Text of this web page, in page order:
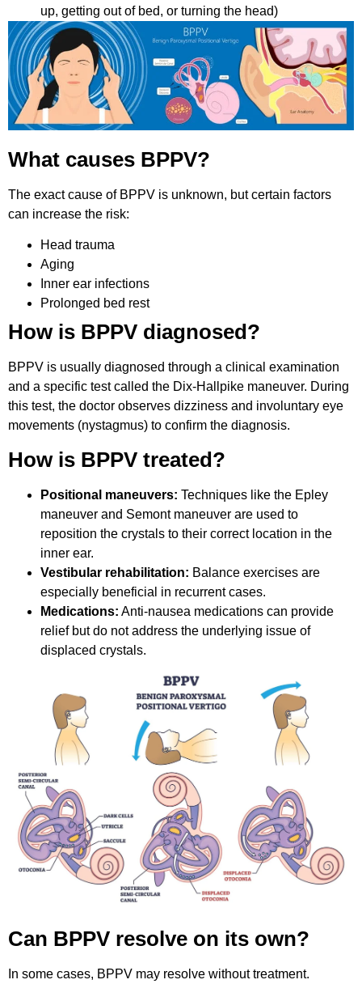
up, getting out of bed, or turning the head)
What causes BPPV?
The exact cause of BPPV is unknown, but certain factors
can increase the risk:
Head trauma
Aging
Inner ear infections
Prolonged bed rest
How is BPPV diagnosed?
BPPV is usually diagnosed through a clinical examination
and a specific test called the Dix-Hallpike maneuver. During
this test, the doctor observes dizziness and involuntary eye
movements (nystagmus) to confirm the diagnosis.
How is BPPV treated?
Positional maneuvers: Techniques like the Epley
maneuver and Semont maneuver are used to
reposition the crystals to their correct location in the
inner ear.
Vestibular rehabilitation: Balance exercises are
especially beneficial in recurrent cases.
Medications: Anti-nausea medications can provide
relief but do not address the underlying issue of
displaced crystals.
Can BPPV resolve on its own?
In some cases, BPPV may resolve without treatment.